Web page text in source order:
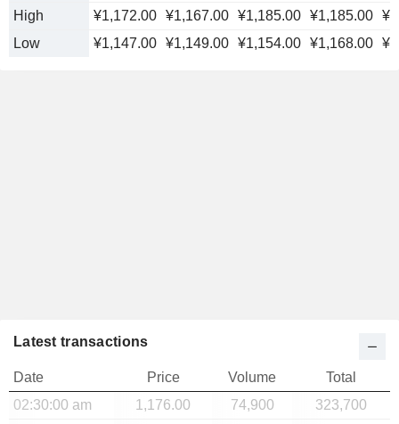
High
¥1,172.00 ¥1,167.00 ¥1,185.00 ¥1,185.00
Low
¥1,147.00 ¥1,149.00 ¥1,154.00 ¥1,168.00
Latest transactions
Date Price Volume
Total
02:30:00 am
1,176.00 74,900
323,700